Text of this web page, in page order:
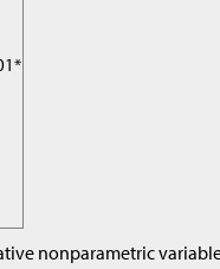
nonparametric